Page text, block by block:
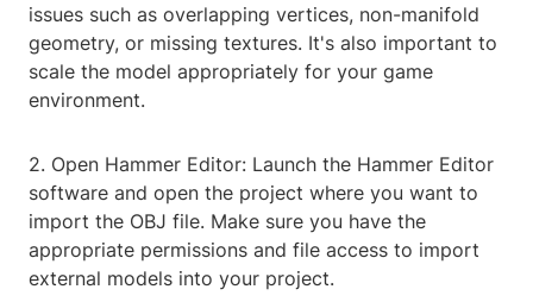
issues such as overlapping vertices, non-manifold
geometry, or missing textures. It's also important to
scale the model appropriately for your game
environment.
2. Open Hammer Editor: Launch the Hammer Editor
software and open the project where you want to
import the OBJ file. Make sure you have the
appropriate permissions and file access to import
external models into your project.